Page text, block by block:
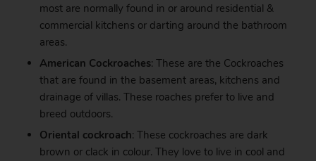
most are normally found in or around residential &
commercial kitchens or darting around the bathroom
areas.
American Cockroaches: These are the Cockroaches
that are found in the basement areas, kitchens and
drainage of villas. These roaches prefer to live and
breed outdoors.
Oriental cockroach: These cockroaches are dark
brown or clack in colour. They love to live in cool and